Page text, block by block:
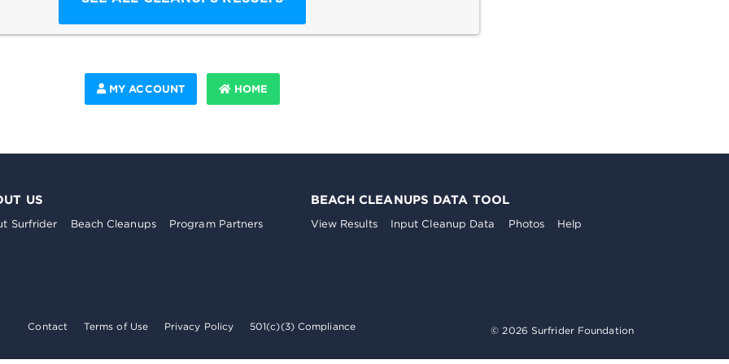
MY ACCOUNT HOME
US
Surfrider Beach Cleanups Program Partners
BEACH CLEANUPS DATA TOOL
View Results Input Cleanup Data Photos Help
Contact Terms of Use Privacy Policy 501(c)(3) Compliance © 2026 Surfrider Foundation